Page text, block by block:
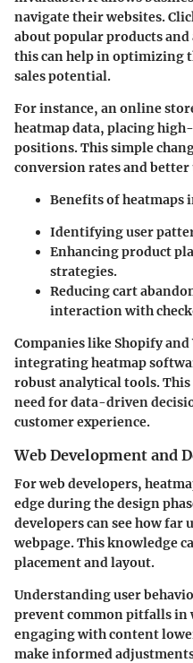
navigate their websites.
about popular products
this can help in optimizing
sales potential.
For instance, an online
heatmap data, placing
positions. This simple
conversion rates and better
Benefits of heatmaps
Identifying user
Enhancing product
strategies.
Reducing cart
interaction with
Companies like Shopify
integrating heatmap
robust analytical tools.
need for data-driven
customer experience.
Web Development and
For web developers,
edge during the design
developers can see how far
webpage. This knowledge
placement and layout.
Understanding user
prevent common pitfalls in
engaging with content
make informed